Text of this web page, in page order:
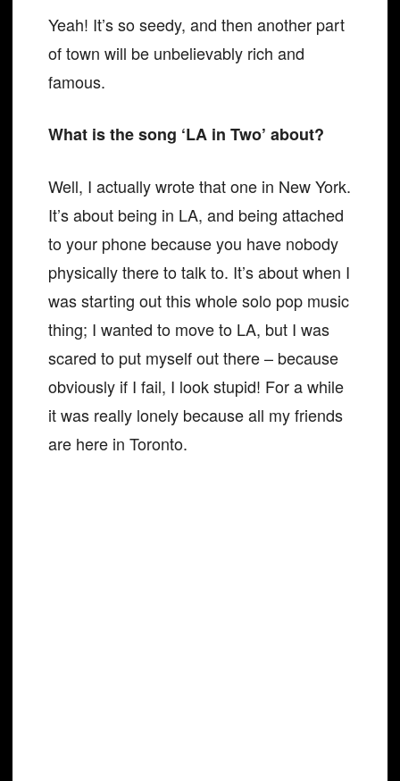
Yeah! It’s so seedy, and then another part
of town will be unbelievably rich and
famous.
What is the song ‘LA in Two’ about?
Well, I actually wrote that one in New York.
It’s about being in LA, and being attached
to your phone because you have nobody
physically there to talk to. It’s about when I
was starting out this whole solo pop music
thing; I wanted to move to LA, but I was
scared to put myself out there – because
obviously if I fail, I look stupid! For a while
it was really lonely because all my friends
are here in Toronto.